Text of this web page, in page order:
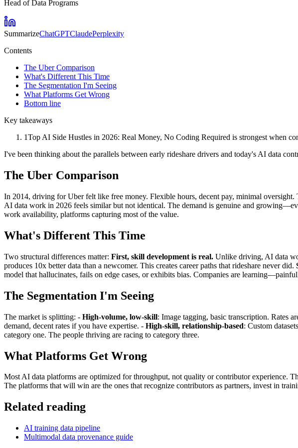
Head of Data Programs
SummarizeChatGPTClaudePerplexity
Contents
The Uber Comparison
What's Different This Time
The Segmentation I'm Seeing
What Platforms Get Wrong
Bottom line
Key takeaways
1Top AI Side Hustles in 2026: Real Money, No Coding Required is strongest when
I've been thinking about the parallels between early rideshare drivers and today's AI data
The Uber Comparison
In 2014, driving for Uber felt like free money. Flexible hours, decent pay, minimal
AI data work in 2026 feels similar but not identical. The demand is genuine and
work availability, platforms capturing most of the value.
What's Different This Time
Two structural differences matter: First, skill development is real. Unlike driving, AI data
produces 10x better data than a newcomer. This creates career paths that rideshare never did.
model that hallucinates, fails on edge cases, or exhibits bias. Companies are
The Segmentation I'm Seeing
The market is splitting: - High-volume, low-skill: Image tagging, basic transcription. Rates
demand, decent rates if you have expertise. - High-skill, relationship-based: Custom
category one. The people thriving are racing to category three.
What Platforms Get Wrong
Most AI data platforms are optimized for throughput, not quality or contributor experience.
The platforms that will win are the ones that recognize contributors as partners, invest in
Related reading
AI training data pipeline
Multimodal data provenance guide